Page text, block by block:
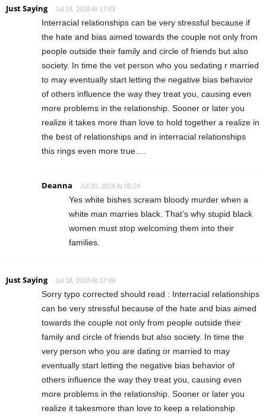
Just Saying Jul 18, 2018 At 17:03
Interracial relationships can be very stressful because if
the hate and bias aimed towards the couple not only from
people outside their family and circle of friends but also
society. In time the vet person who you sedating r married
to may eventually start letting the negative bias behavior
of others influence the way they treat you, causing even
more problems in the relationship. Sooner or later you
realize it takes more than love to hold together a realize in
the best of relationships and in interracial relationships
this rings even more true….
Deanna Jul 20, 2018 At 05:24
Yes white bishes scream bloody murder when a
white man marries black. That’s why stupid black
women must stop welcoming them into their
families.
Just Saying Jul 18, 2018 At 17:09
Sorry typo corrected should read : Interracial relationships
can be very stressful because of the hate and bias aimed
towards the couple not only from people outside their
family and circle of friends but also society. In time the
very person who you are dating or married to may
eventually start letting the negative bias behavior of
others influence the way they treat you, causing even
more problems in the relationship. Sooner or later you
realize it takesmore than love to keep a relationship